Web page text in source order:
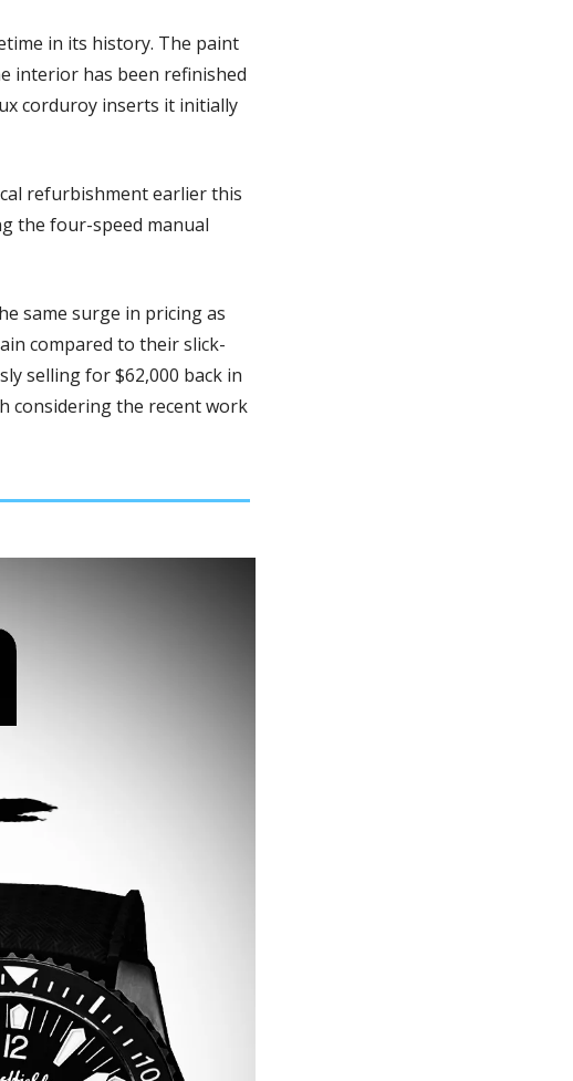
in its history. The paint
interior has been refinished
corduroy inserts it initially
refurbishment earlier this
the four-speed manual
same surge in pricing as
compared to their slick-
selling for $62,000 back in
considering the recent work